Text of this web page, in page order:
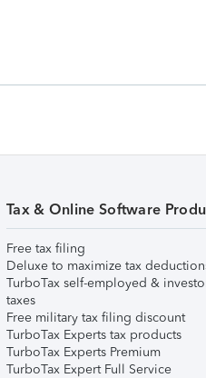
Tax & Online Software
Free tax filing
Deluxe to maximize tax
TurboTax self-employed &
taxes
Free military tax filing discount
TurboTax Experts tax products
TurboTax Experts Premium
TurboTax Expert Full Service